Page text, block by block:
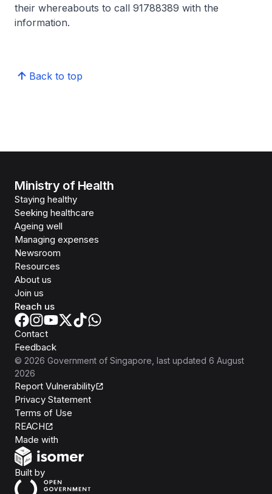
their whereabouts to call 91788389 with the
information.
Back to top
Ministry of Health
Staying healthy
Seeking healthcare
Ageing well
Managing expenses
Newsroom
Resources
About us
Join us
Reach us
Contact
Feedback
© 2026 Government of Singapore , last updated 6 August
2026
Report Vulnerability
Privacy Statement
Terms of Use
REACH
Made with
Built byOpen Government Products